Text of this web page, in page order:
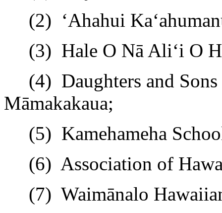
(2) ʻAhahui Kaʻ
(3) Hale O Nā Aliʻi O
(4) Daughters and
Māmakakaua;
(5) Kamehameha
(6) Association of
(7) Waimānalo